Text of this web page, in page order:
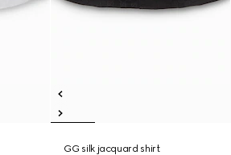
GG silk jacquard shirt